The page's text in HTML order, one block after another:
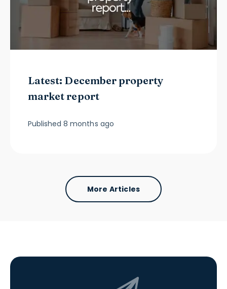
Latest: December property
market report
Published 8 months ago
More Articles